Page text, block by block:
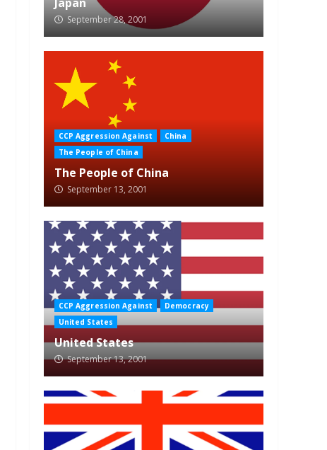
September 28, 2001
CCP Aggression Against
China
The People of China
The People of China
September 13, 2001
CCP Aggression Against
Democracy
United States
United States
September 13, 2001